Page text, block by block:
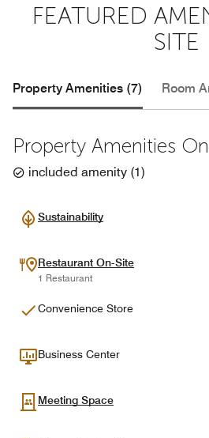
FEATURED
SITE
Property Amenities (7) Room
Property Amenities
included amenity (1)
Sustainability
Restaurant On-Site
1 Restaurant
Convenience Store
Business Center
Meeting Space